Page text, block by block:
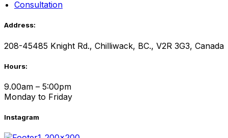
Consultation
Address:
208-45485 Knight Rd., Chilliwack, BC., V2R 3G3, Canada
Hours:
9.00am – 5:00pm
Monday to Friday
Instagram